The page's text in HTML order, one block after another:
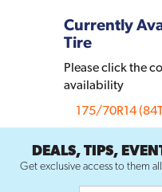
Currently
Tire
Please click the
availability
175/70R14
DEALS, TIPS,
Get exclusive access to them